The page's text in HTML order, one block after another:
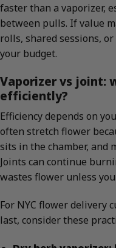
faster than a vaporizer,
between pulls. If value
rolls, shared sessions,
your budget.
Vaporizer vs joint:
efficiently?
Efficiency depends on
often stretch flower
sits in the chamber, and
Joints can continue
wastes flower unless
For NYC flower delivery
last, consider these